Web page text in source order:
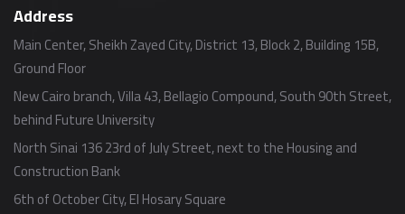
Address
Main Center, Sheikh Zayed City, District 13, Block 2, Building 15B,
Ground Floor
New Cairo branch, Villa 43, Bellagio Compound, South 90th Street,
behind Future University
North Sinai 136 23rd of July Street, next to the Housing and
Construction Bank
6th of October City, El Hosary Square